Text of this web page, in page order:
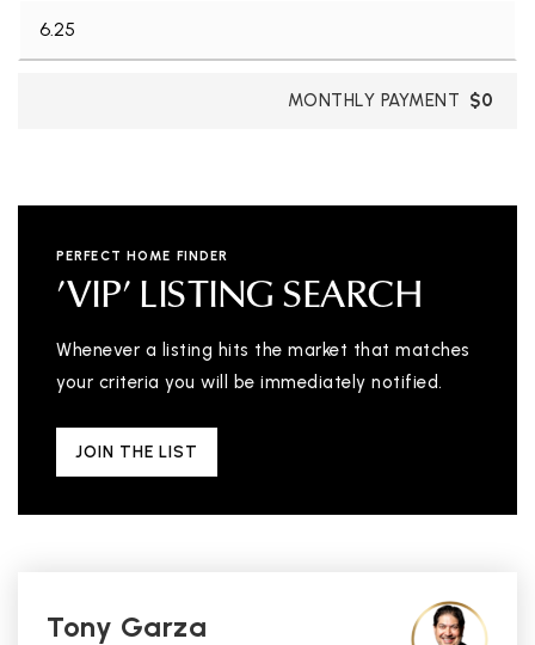
MONTHLY PAYMENT $0
PERFECT HOME FINDER
'VIP' LISTING SEARCH
Whenever a listing hits the market that matches
your criteria you will be immediately notified.
JOIN THE LIST
Tony Garza